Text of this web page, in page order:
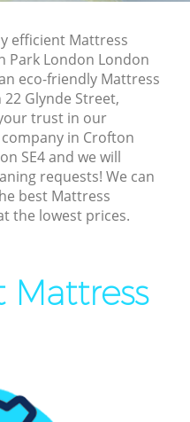
efficient Mattress
Park London London
eco-friendly Mattress
Glynde Street,
trust in our
in Crofton
SE4 and we will
requests! We can
best Mattress
the lowest prices.
Mattress
Park
Park
London
London
London